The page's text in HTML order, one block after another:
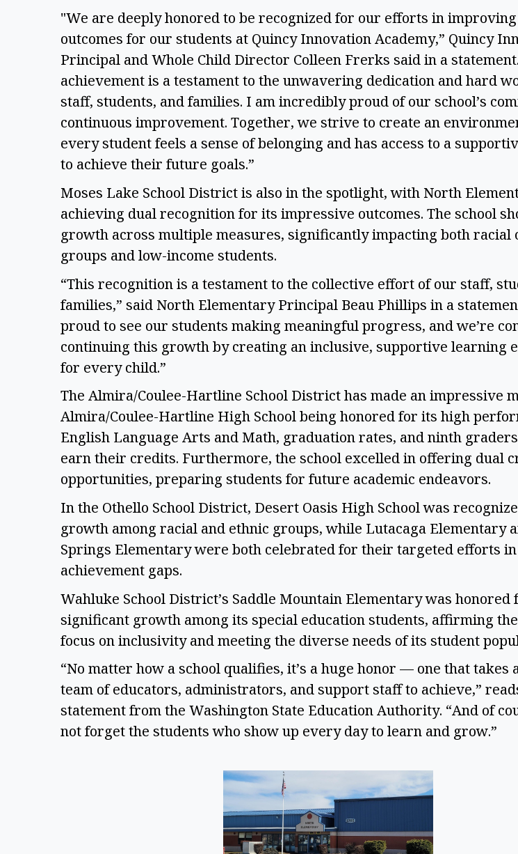
"We are deeply honored to be recognized for our efforts in
outcomes for our students at Quincy Innovation Academy,” Quincy
Principal and Whole Child Director Colleen Frerks said in a
achievement is a testament to the unwavering dedication and hard
staff, students, and families. I am incredibly proud of our school’s
continuous improvement. Together, we strive to create an
every student feels a sense of belonging and has access to a
to achieve their future goals.”
Moses Lake School District is also in the spotlight, with North
achieving dual recognition for its impressive outcomes. The school
growth across multiple measures, significantly impacting both racial
groups and low-income students.
“This recognition is a testament to the collective effort of our staff,
families,” said North Elementary Principal Beau Phillips in a
proud to see our students making meaningful progress, and we’re
continuing this growth by creating an inclusive, supportive learning
for every child.”
The Almira/Coulee-Hartline School District has made an impressive
Almira/Coulee-Hartline High School being honored for its high
English Language Arts and Math, graduation rates, and ninth
earn their credits. Furthermore, the school excelled in offering dual
opportunities, preparing students for future academic endeavors.
In the Othello School District, Desert Oasis High School was
growth among racial and ethnic groups, while Lutacaga Elementary
Springs Elementary were both celebrated for their targeted efforts
achievement gaps.
Wahluke School District’s Saddle Mountain Elementary was honored
significant growth among its special education students, affirming
focus on inclusivity and meeting the diverse needs of its student
“No matter how a school qualifies, it’s a huge honor — one that takes
team of educators, administrators, and support staff to achieve,”
statement from the Washington State Education Authority. “And of
not forget the students who show up every day to learn and grow.”